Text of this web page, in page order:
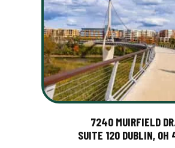
7240 MUIRFIELD
SUITE 120 DUBLIN, OH